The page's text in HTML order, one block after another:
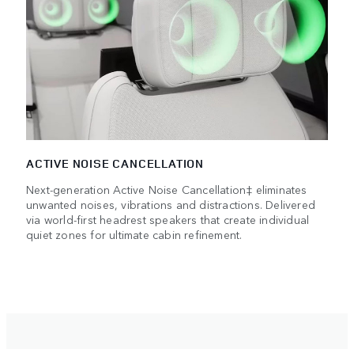
ACTIVE NOISE CANCELLATION
Next-generation Active Noise Cancellation‡ eliminates
unwanted noises, vibrations and distractions. Delivered
via world-first headrest speakers that create individual
quiet zones for ultimate cabin refinement.